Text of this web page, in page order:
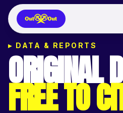
▸ DATA & REPORTS
ORIGINAL
FREE TO